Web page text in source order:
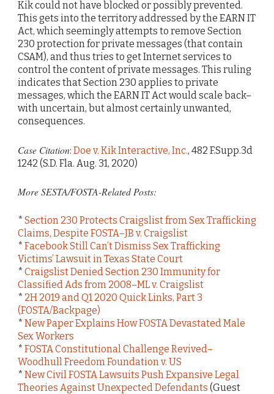
Kik could not have blocked or possibly prevented.
This gets into the territory addressed by the EARN IT
Act, which seemingly attempts to remove Section
230 protection for private messages (that contain
CSAM), and thus tries to get Internet services to
control the content of private messages. This ruling
indicates that Section 230 applies to private
messages, which the EARN IT Act would scale back–
with uncertain, but almost certainly unwanted,
consequences.
Case Citation: Doe v. Kik Interactive, Inc., 482 F.Supp.3d
1242 (S.D. Fla. Aug. 31, 2020)
More SESTA/FOSTA-Related Posts:
* Section 230 Protects Craigslist from Sex Trafficking
Claims, Despite FOSTA–JB v. Craigslist
* Facebook Still Can’t Dismiss Sex Trafficking
Victims’ Lawsuit in Texas State Court
* Craigslist Denied Section 230 Immunity for
Classified Ads from 2008–ML v. Craigslist
* 2H 2019 and Q1 2020 Quick Links, Part 3
(FOSTA/Backpage)
* New Paper Explains How FOSTA Devastated Male
Sex Workers
* FOSTA Constitutional Challenge Revived–
Woodhull Freedom Foundation v. US
* New Civil FOSTA Lawsuits Push Expansive Legal
Theories Against Unexpected Defendants (Guest